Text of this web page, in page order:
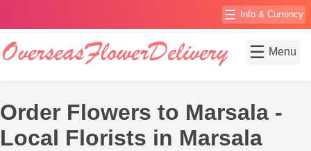
☰ Info & Currency
☰ Menu
Order Flowers to Marsala -
Local Florists in Marsala